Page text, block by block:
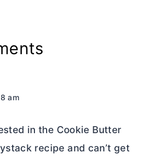
am
in the Cookie Butter
recipe and can’t get